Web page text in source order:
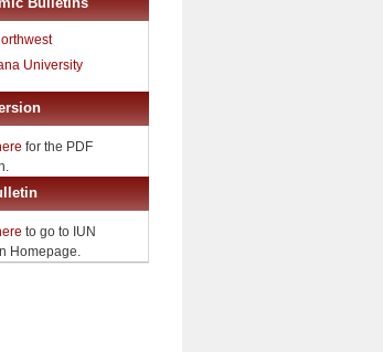
University
for the PDF
to go to IUN
Homepage.